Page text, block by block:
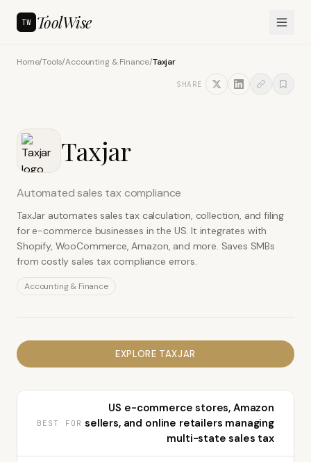
TW ToolWise
Home/Tools/Accounting & Finance/Taxjar
SHARE
Taxjar
Automated sales tax compliance
TaxJar automates sales tax calculation, collection, and filing
for e-commerce businesses in the US. It integrates with
Shopify, WooCommerce, Amazon, and more. Saves SMBs
from costly sales tax compliance errors.
Accounting & Finance
EXPLORE TAXJAR
BEST FOR
US e-commerce stores, Amazon
sellers, and online retailers managing
multi-state sales tax